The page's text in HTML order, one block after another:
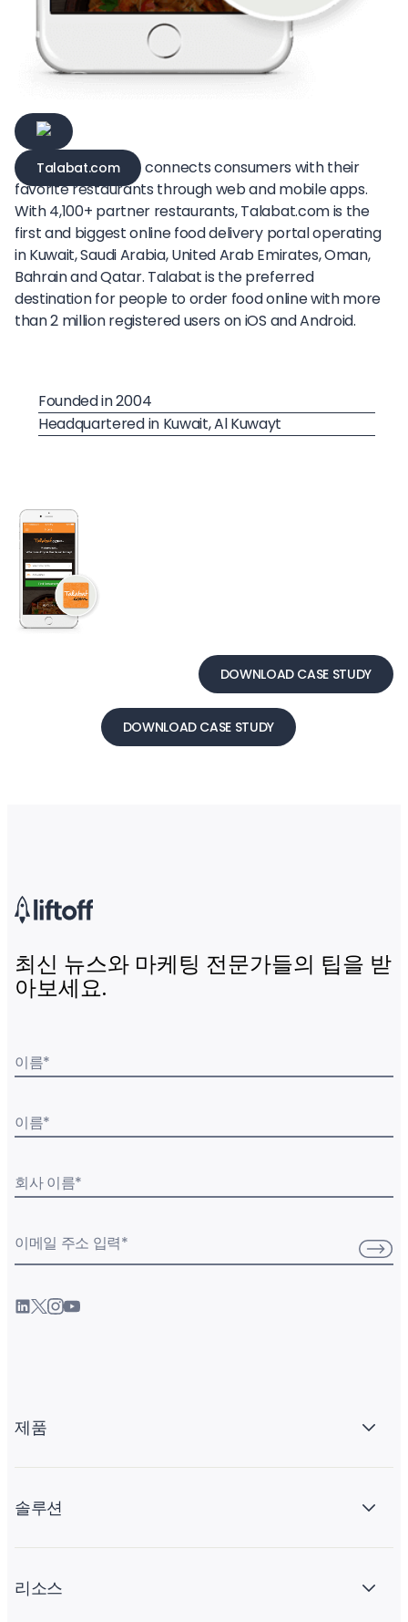
DOWNLOAD CASE STUDY
Talabat.com
connects consumers with their
favorite restaurants through web and mobile apps.
With 4,100+ partner restaurants, Talabat.com is the
first and biggest online food delivery portal operating
in Kuwait, Saudi Arabia, United Arab Emirates, Oman,
Bahrain and Qatar. Talabat is the preferred
destination for people to order food online with more
than 2 million registered users on iOS and Android.
Founded in 2004
Headquartered in Kuwait, Al Kuwayt
DOWNLOAD CASE STUDY
최신 뉴스와 마케팅 전문가들의 팁을 받
아보세요.
이름*
이름*
회사 이름*
이메일 주소 입력*
제품
솔루션
리소스